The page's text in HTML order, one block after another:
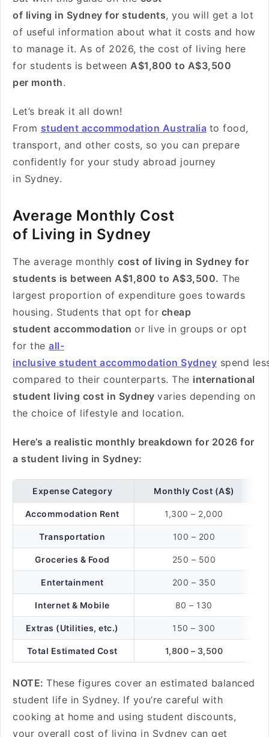
of living in Sydney for students, you will get a lot
of useful information about what it costs and how
to manage it. As of 2026, the cost of living here
for students is between A$1,800 to A$3,500
per month.
Let’s break it all down!
From student accommodation Australia to food,
transport, and other costs, so you can prepare
confidently for your study abroad journey
in Sydney.
Average Monthly Cost
of Living in Sydney
The average monthly cost of living in Sydney for
students is between A$1,800 to A$3,500. The
largest proportion of expenditure goes towards
housing. Students that opt for cheap
student accommodation or live in groups or opt
for the all-
inclusive student accommodation Sydney spend
compared to their counterparts. The international
student living cost in Sydney varies depending on
the choice of lifestyle and location.
Here’s a realistic monthly breakdown for 2026 for
a student living in Sydney:
Expense Category Monthly Cost (A$)
Accommodation Rent 1,300 – 2,000
Transportation 100 – 200
Groceries & Food 250 – 500
Entertainment 200 – 350
Internet & Mobile 80 – 130
Extras (Utilities, etc.) 150 – 300
Total Estimated Cost 1,800 – 3,500
NOTE: These figures cover an estimated balanced
student life in Sydney. If you’re careful with
cooking at home and using student discounts,
your overall cost of living in Sydney can get